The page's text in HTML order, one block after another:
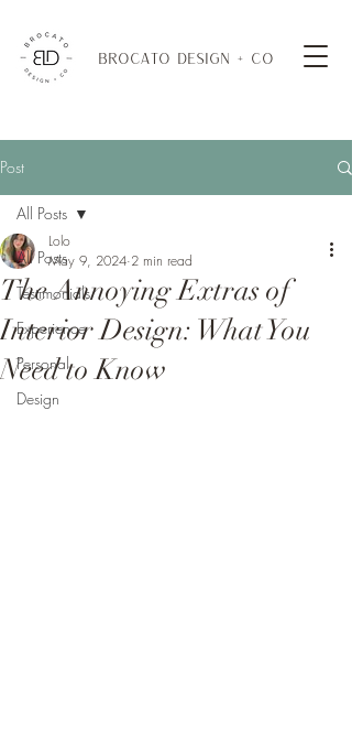
BROCATO DESIGN + CO
Post
All Posts
Testimonials
Experience
Personal
Design
All Posts
The Annoying Extras of
Interior Design: What You
Need to Know
Lolo
May 9, 2024 2 min read